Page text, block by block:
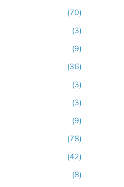
(70)
(3)
(9)
(36)
(3)
(3)
(9)
(78)
(42)
(8)